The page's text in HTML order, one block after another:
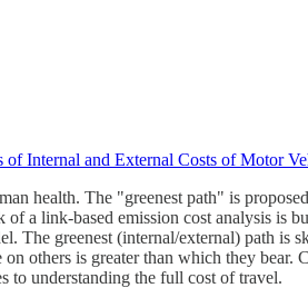
of Internal and External Costs of Motor
health. The "greenest path" is
a link-based emission cost analysis is
The greenest (internal/external) path is
others is greater than which they bear.
to understanding the full cost of travel.